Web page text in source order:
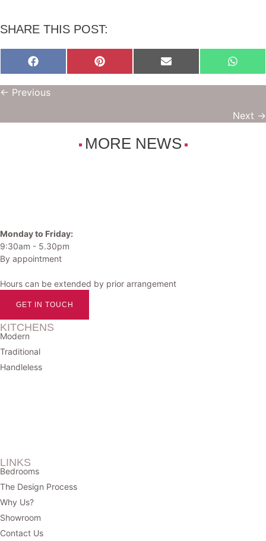
SHARE THIS POST:
Share
on
Facebook
Share
on
Pinterest
Share
on
E-
Share
on
POSTS
← Previous
Next →
MORE NEWS
Monday to Friday:
9:30am - 5.30pm
By appointment
Hours can be extended by prior arrangement
GET IN TOUCH
KITCHENS
Modern
Traditional
Handleless
LINKS
Bedrooms
The Design Process
Why Us?
Showroom
Contact Us